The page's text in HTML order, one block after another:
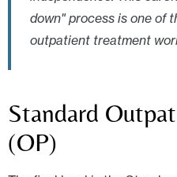
down" process is one of
outpatient treatment
Standard
(OP)